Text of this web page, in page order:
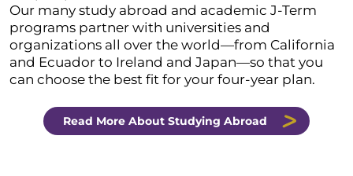
Our many study abroad and academic J-Term
programs partner with universities and
organizations all over the world—from California
and Ecuador to Ireland and Japan—so that you
can choose the best fit for your four-year plan.
Read More About Studying Abroad